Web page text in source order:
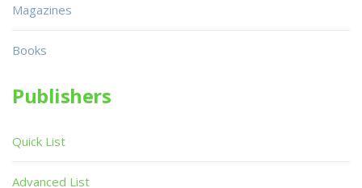
Magazines
Books
Publishers
Quick List
Advanced List